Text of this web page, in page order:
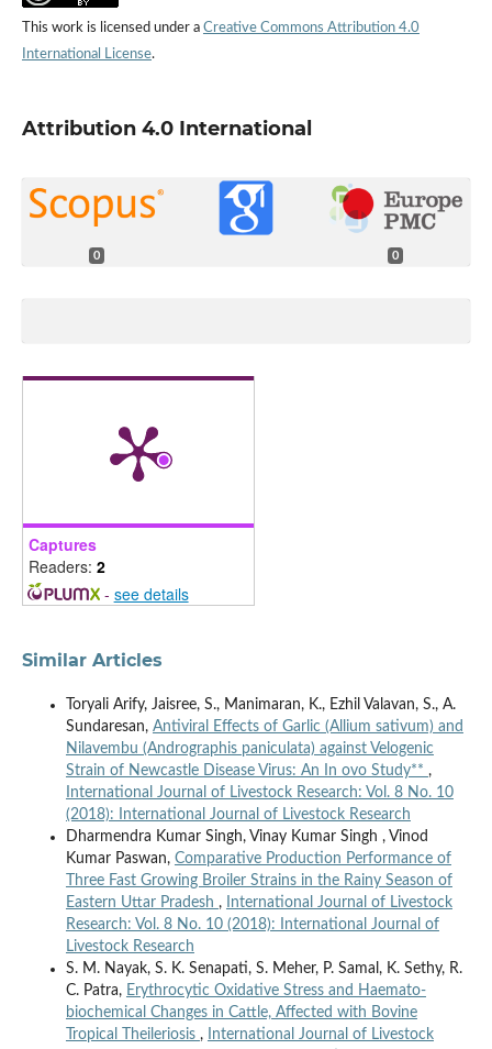
This work is licensed under a Creative Commons Attribution 4.0
International License.
Attribution 4.0 International
0 0
Captures
Readers: 2
- see details
Similar Articles
Toryali Arify, Jaisree, S., Manimaran, K., Ezhil Valavan, S., A.
Sundaresan, Antiviral Effects of Garlic (Allium sativum) and
Nilavembu (Andrographis paniculata) against Velogenic
Strain of Newcastle Disease Virus: An In ovo Study** ,
International Journal of Livestock Research: Vol. 8 No. 10
(2018): International Journal of Livestock Research
Dharmendra Kumar Singh, Vinay Kumar Singh , Vinod
Kumar Paswan, Comparative Production Performance of
Three Fast Growing Broiler Strains in the Rainy Season of
Eastern Uttar Pradesh ,
International Journal of Livestock
Research: Vol. 8 No. 10 (2018): International Journal of
Livestock Research
S. M. Nayak, S. K. Senapati, S. Meher, P. Samal, K. Sethy, R.
C. Patra, Erythrocytic Oxidative Stress and Haemato-
biochemical Changes in Cattle, Affected with Bovine
Tropical Theileriosis ,
International Journal of Livestock